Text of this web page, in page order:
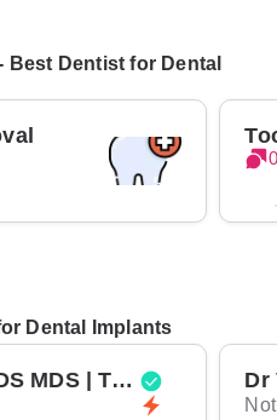
Best Dentist for Dental
Dental Implants
Supriya Ebenezer BDS MDS | Top Periodontist in Bangalore